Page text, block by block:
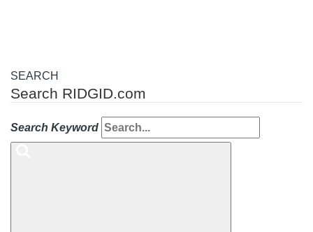
SEARCH
Search RIDGID.com
Search Keyword